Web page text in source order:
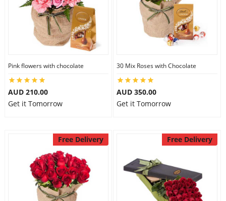
Pink flowers with chocolate
AUD 210.00
Get it Tomorrow
30 Mix Roses with Chocolate
AUD 350.00
Get it Tomorrow
Free Delivery Free Delivery